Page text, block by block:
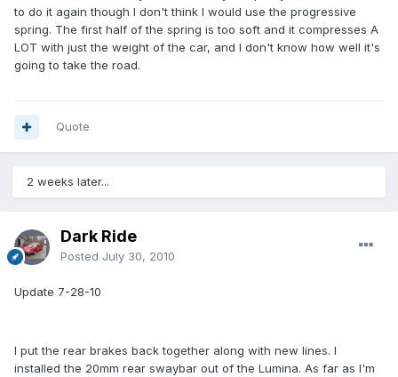
to do it again though I don't think I would use the progressive
spring. The first half of the spring is too soft and it compresses A
LOT with just the weight of the car, and I don't know how well it's
going to take the road.
Quote
2 weeks later...
Dark Ride
Posted July 30, 2010
Update 7-28-10
I put the rear brakes back together along with new lines. I
installed the 20mm rear swaybar out of the Lumina. As far as I'm